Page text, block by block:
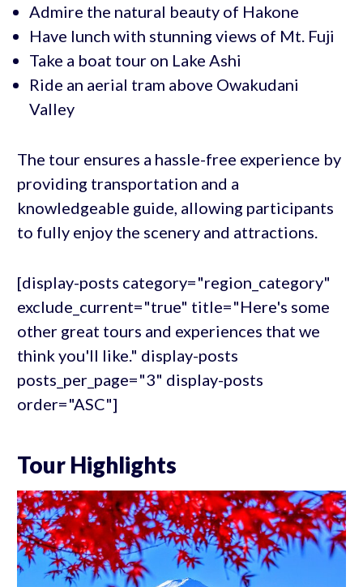
Admire the natural beauty of Hakone
Have lunch with stunning views of Mt. Fuji
Take a boat tour on Lake Ashi
Ride an aerial tram above Owakudani
Valley
The tour ensures a hassle-free experience by
providing transportation and a
knowledgeable guide, allowing participants
to fully enjoy the scenery and attractions.
[display-posts category="region_category"
exclude_current="true" title="Here's some
other great tours and experiences that we
think you'll like." display-posts
posts_per_page="3" display-posts
order="ASC"]
Tour Highlights